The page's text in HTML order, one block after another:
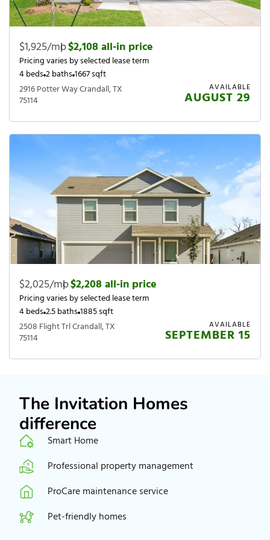
$1,925/mo
|$2,108 all-in price
Pricing varies by selected lease term
4 beds2 baths1667 sqft
2916 Potter Way Crandall, TX
75114
AVAILABLE
AUGUST 29
$2,025/mo
|$2,208 all-in price
Pricing varies by selected lease term
4 beds2.5 baths1885 sqft
2508 Flight Trl Crandall, TX
75114
AVAILABLE
SEPTEMBER 15
The Invitation Homes
difference
Smart Home
Professional property management
ProCare maintenance service
Pet-friendly homes